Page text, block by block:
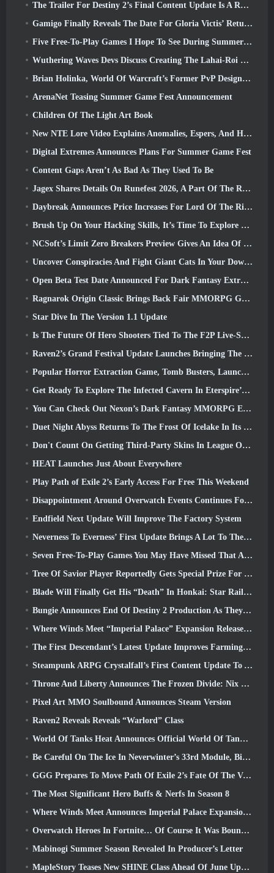
The Trailer For Destiny 2’s Final Content Update Is A Rallying Cry
Gamigo Finally Reveals The Date For Gloria Victis’ Return, Will It Survive The Second Time Around?
Five Free-To-Play Games I Hope To See During Summer Game Fest
Wuthering Waves Devs Discuss Creating The Lahai-Roi Mech Battle Sequence
Brian Holinka, World Of Warcraft’s Former PvP Design Specialist, Joins League Of Legends MMO Team
ArenaNet Teasing Summer Game Fest Announcement
Children Of The Light Art Book
New NTE Lore Video Explains Anomalies, Espers, And How One ‘Secret’ Organization Tracks It All
Digital Extremes Announces Plans For Summer Game Fest
Content Gaps Aren’t As Bad As They Used To Be
Jagex Shares Details On Runefest 2026, A Part Of The RuneScape IP’s 25th Anniversary Celebration
Daybreak Announces Price Increases For Lord Of The Rings Online’s VIP Membership
Brush Up On Your Hacking Skills, It’s Time To Explore Night City In Wuthering Waves
NCSoft’s Limit Zero Breakers Preview Gives An Idea Of What To Expect From The Upcoming Prologue Test
Uncover Conspiracies And Fight Giant Cats In Your Downtime In Where Winds Meet's Latest Update
Open Beta Test Date Announced For Dark Fantasy Extraction Game, Mistfall Hunter
Ragnarok Origin Classic Brings Back Fair MMORPG Gameplay and CBT Opens June 4
Star Dive In The Version 1.1 Update
Is The Future Of Hero Shooters Tied To The F2P Live-Service Model?
Raven2’s Grand Festival Update Launches Bringing The New Warlord Class With It
Popular Horror Extraction Game, Tomb Busters, Launches In The West
Get Ready To Explore The Infected Cavern In Eterspire’s Next Update
You Can Check Out Nexon’s Dark Fantasy MMORPG Embers Of The Uncrowned During Steam Next Fest
Duet Night Abyss Returns To The Frost Of Icelake In Its Upcoming Steampunk Update
Don't Count On Getting Third-Party Skins In League Of Legends
HEAT Launches Just About Everywhere
Play Path of Exile 2’s Early Access For Free This Weekend
Disappointment Around Overwatch Events Continues Following 10 Year Anniversary
Endfield Next Update Will Improve The Factory System
Neverness To Everness’ First Update Brings A Lot To The Table
Seven Free-To-Play Games You May Have Missed That Are Part Of Steam Ocean Fest
Tree Of Savior Player Reportedly Gets Special Prize For Spending $100k In The Game
Blade Will Finally Get His “Death” In Honkai: Star Rail Version 4.3
Bungie Announces End Of Destiny 2 Production As They Prepare To Work On New Projects
Where Winds Meet “Imperial Palace” Expansion Release Date Announced
The First Descendant’s Latest Update Improves Farming Loop And Updates Onslaught Mode
Steampunk ARPG Crystalfall’s First Content Update To Address “Key Player Concerns”
Throne And Liberty Announces The Frozen Divide: Nix Update
Pixel Art MMO Soulbound Announces Steam Version
Raven2 Reveals Reveals “Warlord” Class
World Of Tanks Heat Announces Official World Of Tanks: HEAT Launch Date
Be Careful On The Ice In Neverwinter’s 33rd Module, Biting Cold
GGG Prepares To Move Path Of Exile 2’s Fate Of The Vaal Leagues Ahead Of The Return Of The Ancients Launch
The Most Significant Hero Buffs & Nerfs In Season 8
Where Winds Meet Announces Imperial Palace Expansion And Shares A “Massive” Content Roadmap
Overwatch Heroes In Fortnite… Of Course It Was Bound To Happen
Mabinogi Summer Season Revealed In Producer’s Letter
MapleStory Teases New SHINE Class Ahead Of June Update